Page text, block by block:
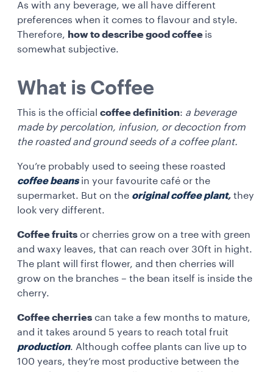
As with any beverage, we all have different
preferences when it comes to flavour and style.
Therefore, how to describe good coffee is
somewhat subjective.
What is Coffee
This is the official coffee definition: a beverage
made by percolation, infusion, or decoction from
the roasted and ground seeds of a coffee plant.
You’re probably used to seeing these roasted
coffee beansin your favourite café or the
supermarket. But on the original coffee plant, they
look very different.
Coffee fruits or cherries grow on a tree with green
and waxy leaves, that can reach over 30ft in hight.
The plant will first flower, and then cherries will
grow on the branches – the bean itself is inside the
cherry.
Coffee cherries can take a few months to mature,
and it takes around 5 years to reach total fruit
production. Although coffee plants can live up to
100 years, they’re most productive between the